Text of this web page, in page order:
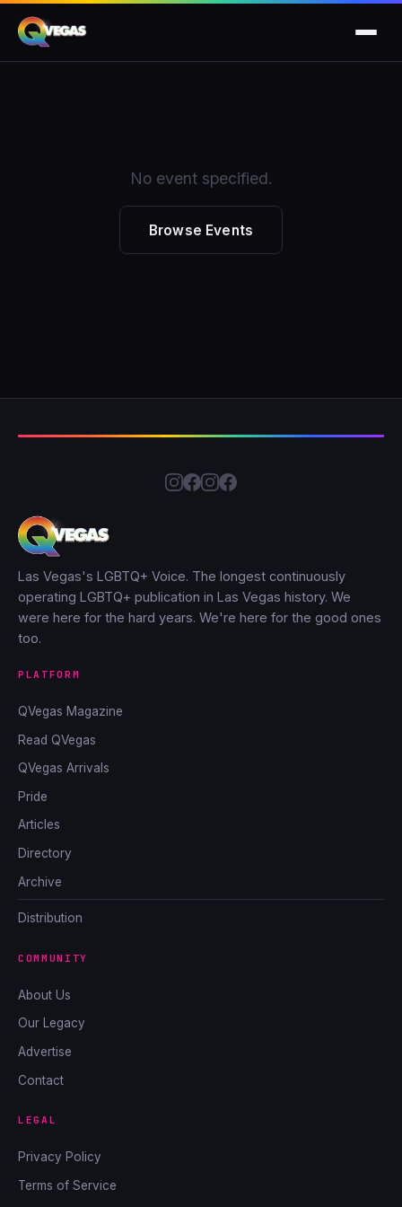
No event specified.
Browse Events
Las Vegas's LGBTQ+ Voice. The longest continuously
operating LGBTQ+ publication in Las Vegas history. We
were here for the hard years. We're here for the good ones
too.
PLATFORM
QVegas Magazine
Read QVegas
QVegas Arrivals
Pride
Articles
Directory
Archive
Distribution
COMMUNITY
About Us
Our Legacy
Advertise
Contact
LEGAL
Privacy Policy
Terms of Service